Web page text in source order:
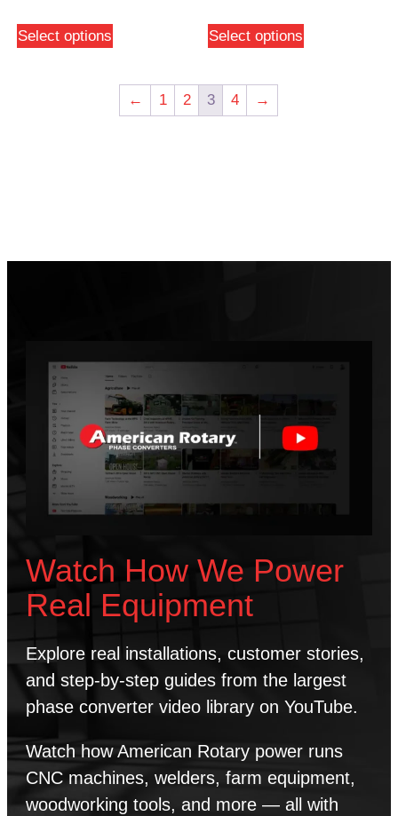
Select options Select options
← 1 2 3 4 →
Watch How We Power
Real Equipment
Explore real installations, customer stories,
and step-by-step guides from the largest
phase converter video library on YouTube.
Watch how American Rotary power runs
CNC machines, welders, farm equipment,
woodworking tools, and more — all with